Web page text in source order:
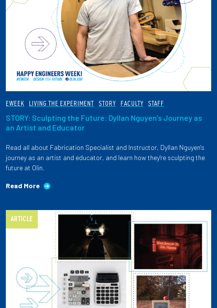
EWEEK LIVING THE EXPERIMENT STORY FACULTY STAFF
STORY: Sculpting the Future: Dyllan Nguyen’s Journey as
an Artist and Educator
Read all about Fabrication Specialist and Instructor, Dyllan Nguyen's
journey as an artist and educator, and learn how they're sculpting the
future at Olin.
Read More
ARTICLE